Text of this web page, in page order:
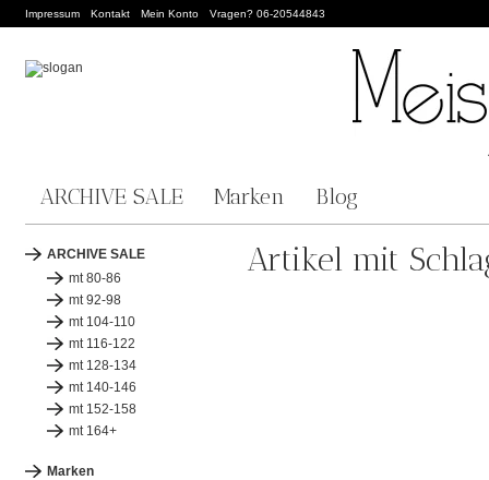
Impressum Kontakt Mein Konto Vragen? 06-20544843
ARCHIVE SALE Marken Blog
ARCHIVE SALE
mt 80-86
mt 92-98
mt 104-110
mt 116-122
mt 128-134
mt 140-146
mt 152-158
mt 164+
Marken
Artikel mit